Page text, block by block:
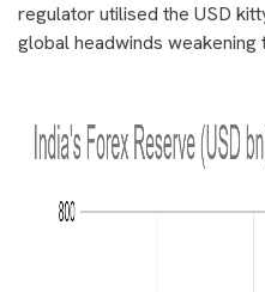
regulator utilised the USD
global headwinds weakening